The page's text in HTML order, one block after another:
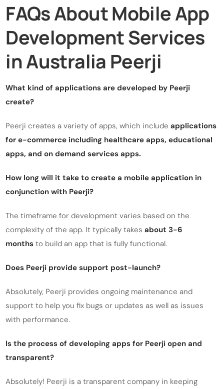
FAQs About Mobile App
Development Services
in Australia Peerji
What kind of applications are developed by Peerji
create?
Peerji creates a variety of apps, which includeapplications
for e-commerce including healthcare apps, educational
apps, and on demand services apps.
How long will it take to create a mobile application in
conjunction with Peerji?
The timeframe for development varies based on the
complexity of the app. It typically takesabout 3-6
months to build an app that is fully functional.
Does Peerji provide support post-launch?
Absolutely, Peerji provides ongoing maintenance and
support to help you fix bugs or updates as well as issues
with performance.
Is the process of developing apps for Peerji open and
transparent?
Absolutely! Peerji is a transparent company in keeping